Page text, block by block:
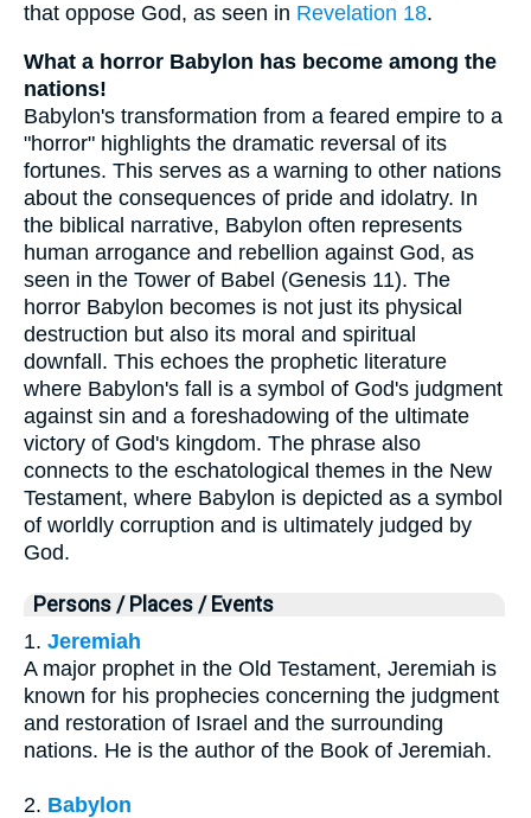
that oppose God, as seen in Revelation 18.
What a horror Babylon has become among the
nations!
Babylon's transformation from a feared empire to a
"horror" highlights the dramatic reversal of its
fortunes. This serves as a warning to other nations
about the consequences of pride and idolatry. In
the biblical narrative, Babylon often represents
human arrogance and rebellion against God, as
seen in the Tower of Babel (Genesis 11). The
horror Babylon becomes is not just its physical
destruction but also its moral and spiritual
downfall. This echoes the prophetic literature
where Babylon's fall is a symbol of God's judgment
against sin and a foreshadowing of the ultimate
victory of God's kingdom. The phrase also
connects to the eschatological themes in the New
Testament, where Babylon is depicted as a symbol
of worldly corruption and is ultimately judged by
God.
Persons / Places / Events
1. Jeremiah
A major prophet in the Old Testament, Jeremiah is
known for his prophecies concerning the judgment
and restoration of Israel and the surrounding
nations. He is the author of the Book of Jeremiah.
2. Babylon